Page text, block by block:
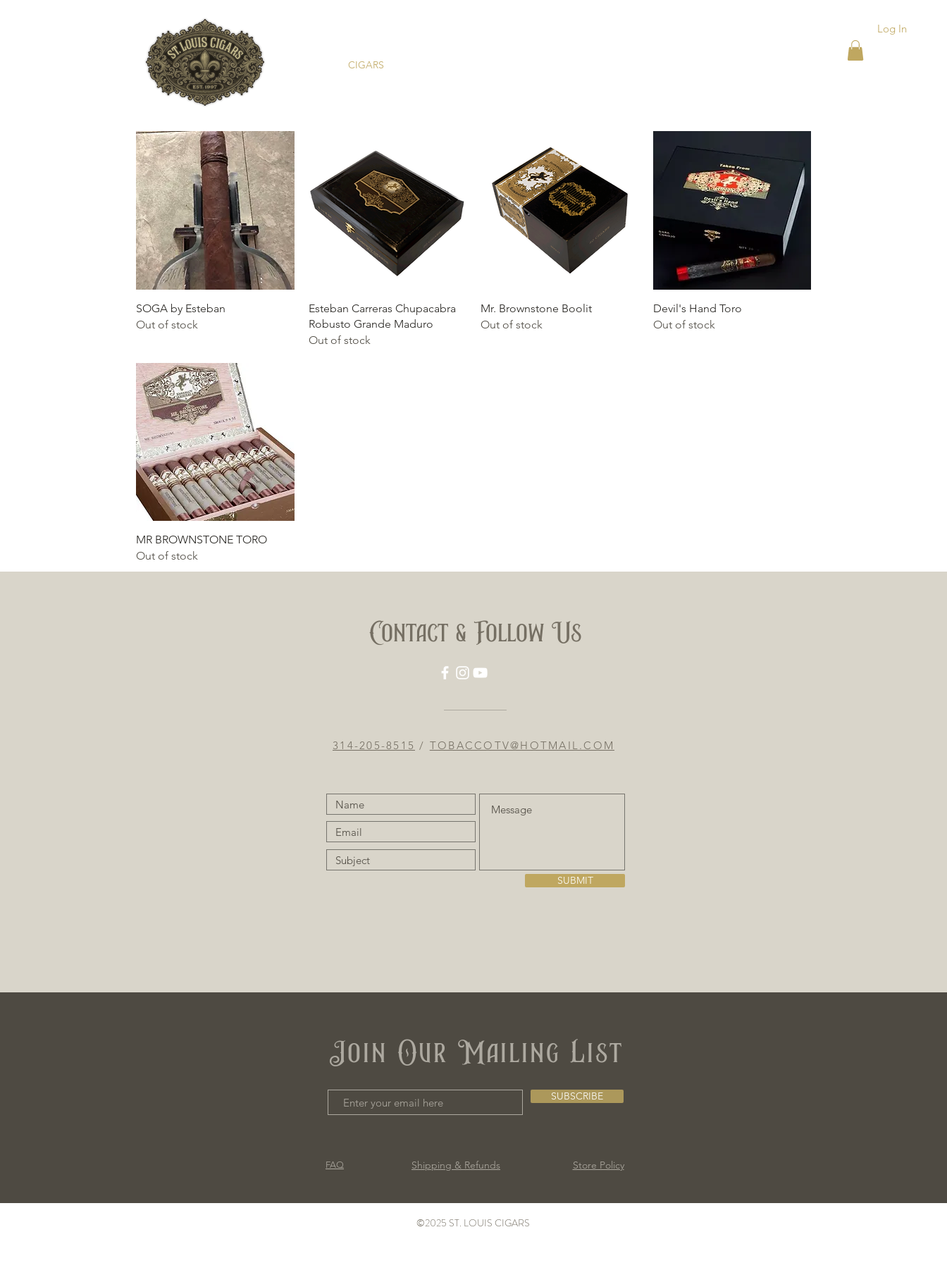
Log In
CIGARS
Quick View
SOGA by Esteban
Out of stock
Quick View
Esteban Carreras Chupacabra
Robusto Grande Maduro
Out of stock
Quick View
Mr. Brownstone Boolit
Out of stock
Quick View
Devil's Hand Toro
Out of stock
Quick View
MR BROWNSTONE TORO
Out of stock
Contact & Follow Us
314-205-8515 / TOBACCOTV@HOTMAIL.COM
SUBMIT
Join Our Mailing List
SUBSCRIBE
FAQ Shipping & Refunds Store Policy
©2025 ST. LOUIS CIGARS